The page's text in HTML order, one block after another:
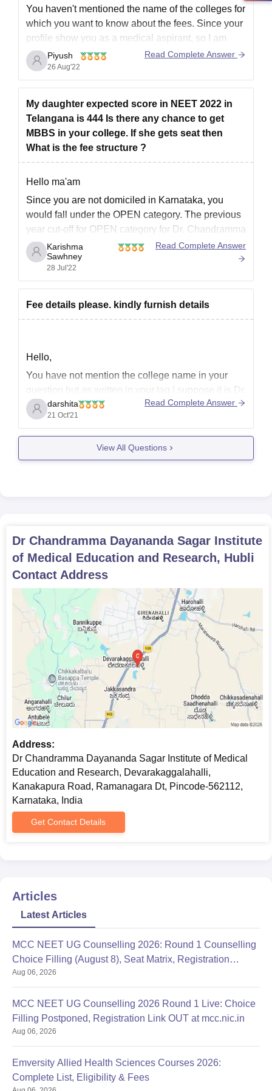
Migration certificate, if applicable
Domicile certificate
Category certificate for candidates belonging to
Passport size photographs recently
Any other documents that are specified by the institute
or KEA
Kindly compile your required documents in advance to avoid any
last-minute hassles.
You haven't mentioned the name of the colleges for
which you want to know about the fees. Since your
profile show you as a medical aspirant, so I am
telling you for Medical College management Fees.
In private and deemed to be medical colleges,
government quota seats cost
Piyush
26 Aug'22
Read Complete Answer
My daughter expected score in NEET 2022 in
Telangana is 444 Is there any chance to get
MBBS in your college. If she gets seat then
What is the fee structure ?
Hello ma'am
Since you are not domiciled in Karnataka, you
would fall under the OPEN category. The previous
year cut-off for OPEN category for Dr. Chandramma
Dayanand Sagar Institute of Medical Sciences,
Ramanagara was
392 marks corresponding to rank
203161.
She has a very good chance of getting a seat
Karishma
Sawhney
28 Jul'22
Read Complete Answer
Fee details please. kindly furnish details
Hello,
You have not mention the college name in your
question but as written in your tag I suppose it is Dr.
Chandramma Dayananda Sagar Institute of
Medical Education and Research.
Dr. Chandramma Dayananda Sagar Institute of
Medical Education & Research (CDSIMER)
darshita
21 Oct'21
Read Complete Answer
View All Questions
Dr Chandramma Dayananda Sagar Institute
of Medical Education and Research, Hubli
Contact Address
Address:
Dr Chandramma Dayananda Sagar Institute of Medical
Education and Research, Devarakaggalahalli,
Kanakapura Road, Ramanagara Dt, Pincode-562112,
Karnataka, India
Get Contact Details
Articles
Latest Articles
MCC NEET UG Counselling 2026: Round 1 Counselling
Choice Filling (August 8), Seat Matrix, Registration
Started
Aug 06, 2026
MCC NEET UG Counselling 2026 Round 1 Live: Choice
Filling Postponed, Registration Link OUT at mcc.nic.in
Aug 06, 2026
Emversity Allied Health Sciences Courses 2026:
Complete List, Eligibility & Fees